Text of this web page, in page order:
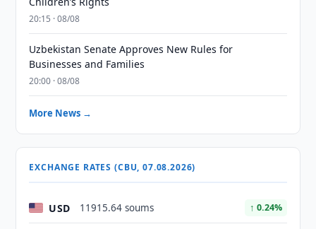
20:15 · 08/08
Uzbekistan Senate Approves New Rules for
Businesses and Families
20:00 · 08/08
More News →
EXCHANGE RATES (CBU, 07.08.2026)
USD 11915.64 soums ↑ 0.24%